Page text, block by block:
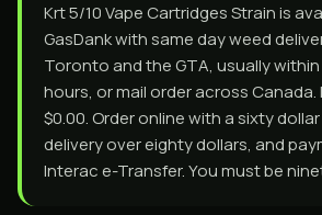
Krt 5/10 Vape Cartridges Strain is
GasDank with same day weed
Toronto and the GTA, usually
hours, or mail order across Canada.
$0.00. Order online with a sixty
delivery over eighty dollars, and
Interac e-Transfer. You must be